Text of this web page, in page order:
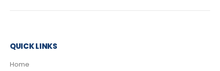
QUICK LINKS
Home